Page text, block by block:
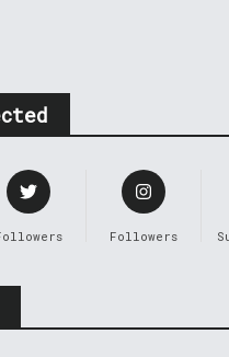
Followers